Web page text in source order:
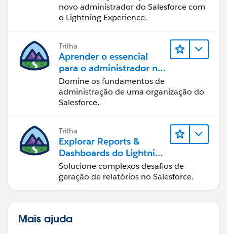
novo administrador do Salesforce com
o Lightning Experience.
Trilha
Aprender o essencial
para o administrador no
Lightning Experience
Domine os fundamentos de
administração de uma organização do
Salesforce.
Trilha
Explorar Reports &
Dashboards do Lightning
Experience
Solucione complexos desafios de
geração de relatórios no Salesforce.
Mais ajuda